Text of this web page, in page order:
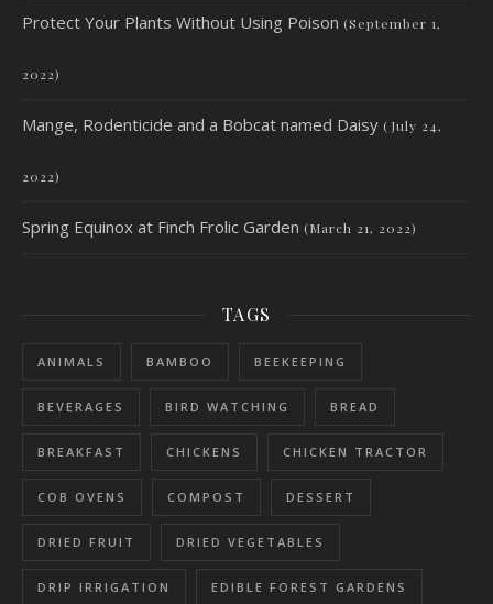
Protect Your Plants Without Using Poison (September 1,
2022)
Mange, Rodenticide and a Bobcat named Daisy (July 24,
2022)
Spring Equinox at Finch Frolic Garden (March 21, 2022)
TAGS
ANIMALS BAMBOO BEEKEEPING
BEVERAGES BIRD WATCHING BREAD
BREAKFAST CHICKENS CHICKEN TRACTOR
COB OVENS COMPOST DESSERT
DRIED FRUIT DRIED VEGETABLES
DRIP IRRIGATION EDIBLE FOREST GARDENS